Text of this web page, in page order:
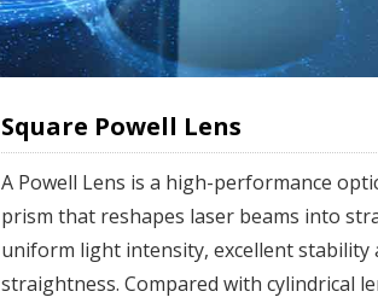
Square Powell Lens
A Powell Lens is a high-performance
prism that reshapes laser beams into
uniform light intensity, excellent stability
straightness. Compared with cylindrical